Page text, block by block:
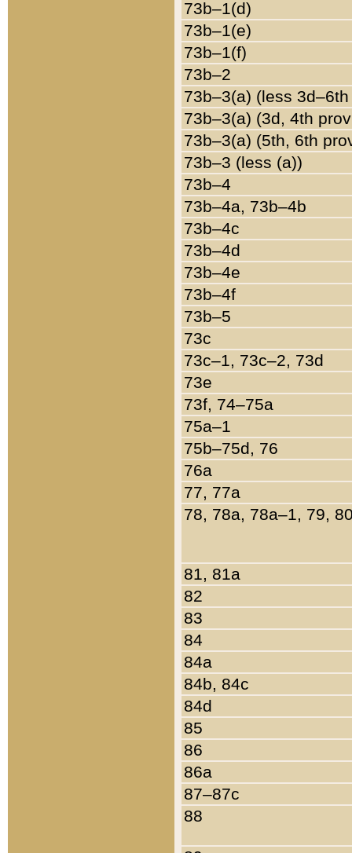
73b–1(d)
73b–1(e)
73b–1(f)
73b–2
73b–3(a) (less
73b–3(a) (3d, 4th
73b–3(a) (5th, 6th
73b–3 (less (a))
73b–4
73b–4a, 73b–4b
73b–4c
73b–4d
73b–4e
73b–4f
73b–5
73c
73c–1, 73c–2, 73d
73e
73f, 74–75a
75a–1
75b–75d, 76
76a
77, 77a
78, 78a, 78a–1, 79,
81, 81a
82
83
84
84a
84b, 84c
84d
85
86
86a
87–87c
88